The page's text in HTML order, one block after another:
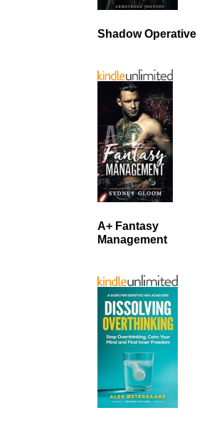
Shadow Operative
A+ Fantasy
Management